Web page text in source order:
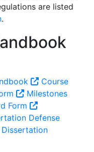
are listed
.
Course
Milestones
Form
Defense